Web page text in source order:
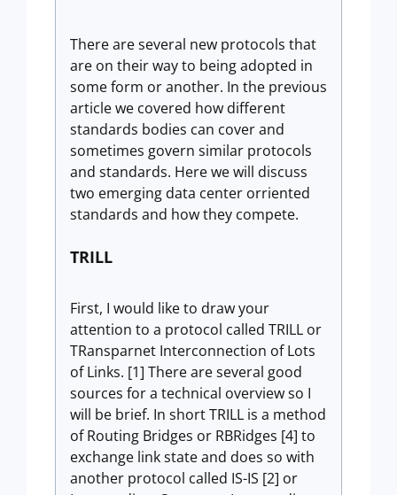
There are several new protocols that
are on their way to being adopted in
some form or another. In the previous
article we covered how different
standards bodies can cover and
sometimes govern similar protocols
and standards. Here we will discuss
two emerging data center orriented
standards and how they compete.
TRILL
First, I would like to draw your
attention to a protocol called TRILL or
TRansparnet Interconnection of Lots
of Links. [1] There are several good
sources for a technical overview so I
will be brief. In short TRILL is a method
of Routing Bridges or RBRidges [4] to
exchange link state and does so with
another protocol called IS-IS [2] or